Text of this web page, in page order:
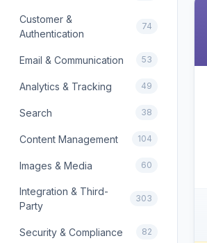
Customer &
Authentication
74
Email & Communication 53
Analytics & Tracking 49
Search 38
Content Management 104
Images & Media 60
Integration & Third-
Party
303
Security & Compliance 82